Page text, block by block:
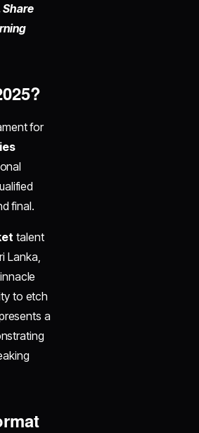
for
final.​
talent
Lanka,
to etch
a